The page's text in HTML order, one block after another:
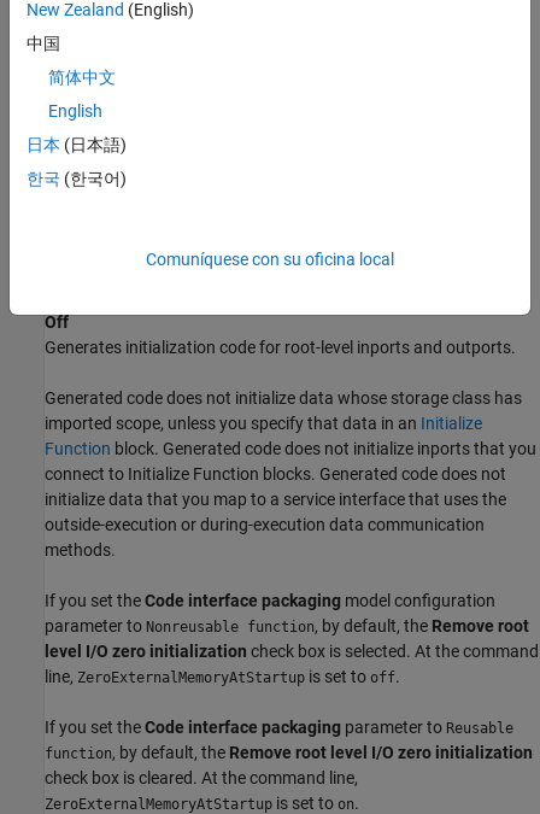
initializes global data to zero.
If you set the
Reusable function
allocated or that dynamically allocated data is initialized to
block, even if you select this parameter.
Off
Generates initialization code for root-level inports and outports.
Generated code does not initialize data whose storage class has
imported scope, unless you specify that data in an Initialize
Function block. Generated code does not initialize inports that you
connect to Initialize Function blocks. Generated code does not
initialize data that you map to a service interface that uses the
outside-execution or during-execution data communication
methods.
If you set theCode interface packaging model configuration
parameter to Nonreusable function, by default, the Remove root
level I/O zero initialization check box is selected. At the command
line, ZeroExternalMemoryAtStartup is set to off.
If you set theCode interface packaging parameter to Reusable
function, by default, the Remove root level I/O zero initialization
check box is cleared. At the command line,
ZeroExternalMemoryAtStartup is set to on.
New Zealand (English)
中国
简体中文
English
日本 (日本語)
한국 (한국어)
Comuníquese con su oficina local